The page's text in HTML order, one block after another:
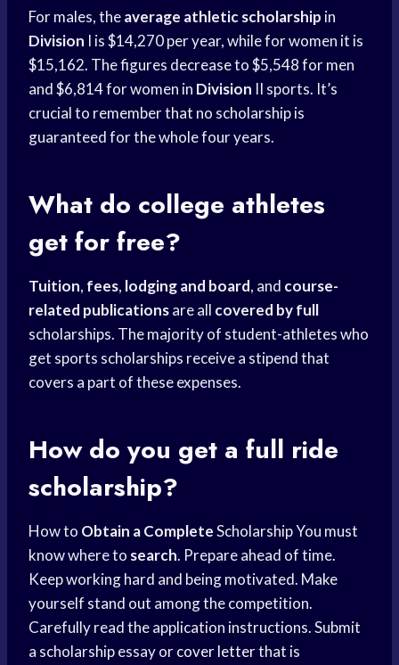
For males, theaverage athletic scholarship in
Division I is $14,270 per year, while for women it is
$15,162. The figures decrease to $5,548 for men
and $6,814 for women in Division II sports. It’s
crucial to remember that no scholarship is
guaranteed for the whole four years.
What do college athletes
get for free?
Tuition, fees, lodging and board, and course-
related publicationsare all covered by full
scholarships. The majority of student-athletes who
get sports scholarships receive a stipend that
covers a part of these expenses.
How do you get a full ride
scholarship?
How to Obtain a CompleteScholarship You must
know where to search. Prepare ahead of time.
Keep working hard and being motivated. Make
yourself stand out among the competition.
Carefully read the application instructions. Submit
a scholarship essay orcover letterthat is